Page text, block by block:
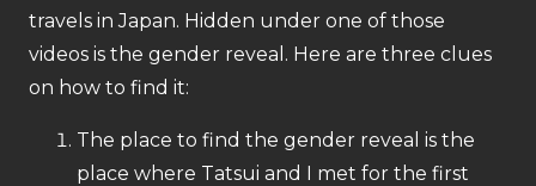
travels in Japan. Hidden under one of those
videos is the gender reveal. Here are three clues
on how to find it:
The place to find the gender reveal is the
place where Tatsui and I met for the first